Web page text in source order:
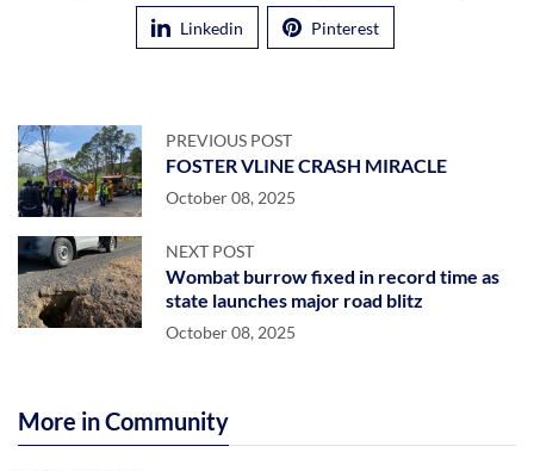
Linkedin Pinterest
PREVIOUS POST
FOSTER VLINE CRASH MIRACLE
October 08, 2025
NEXT POST
Wombat burrow fixed in record time as
state launches major road blitz
October 08, 2025
More in Community